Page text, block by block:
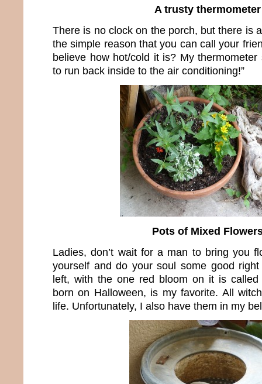
A trusty thermometer
There is no clock on the porch, but there is
the simple reason that you can call your
believe how hot/cold it is? My thermometer
to run back inside to the air conditioning!”
Pots of Mixed
Ladies, don’t wait for a man to bring you
yourself and do your soul some good
left, with the one red bloom on it is
born on Halloween, is my favorite. All
life. Unfortunately, I also have them in my